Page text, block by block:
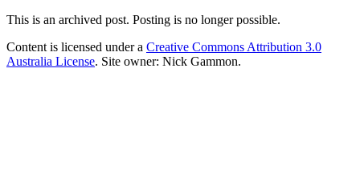
This is an archived post. Posting is no longer possible.
Content is licensed under a Creative Commons Attribution 3.0
Australia License. Site owner: Nick Gammon.